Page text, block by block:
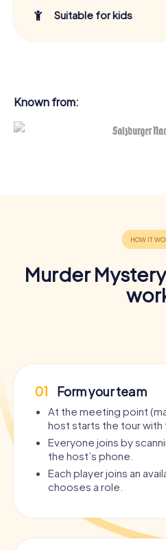
Suitable for kids
Known from:
Murder
01 Form your team
At the meeting point
host starts the tour with
Everyone joins by
the host’s phone.
Each player joins an
chooses a role.